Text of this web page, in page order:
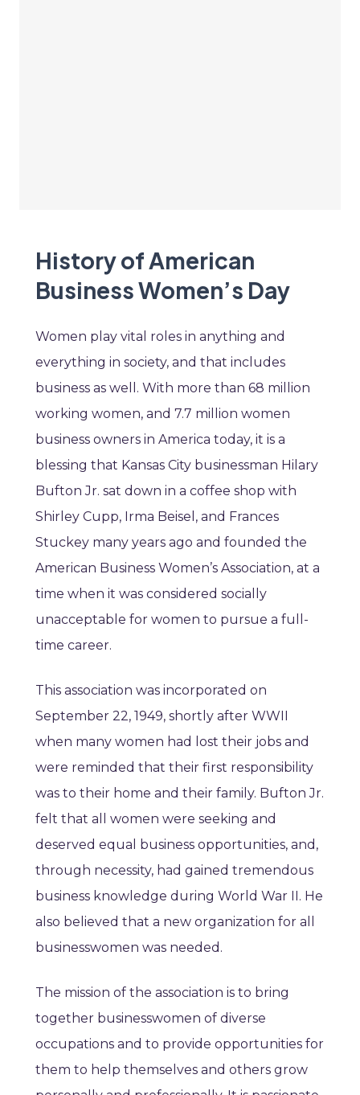
History of American
Business Women’s Day
Women play vital roles in anything and
everything in society, and that includes
business as well. With more than 68 million
working women, and 7.7 million women
business owners in America today, it is a
blessing that Kansas City businessman Hilary
Bufton Jr. sat down in a coffee shop with
Shirley Cupp, Irma Beisel, and Frances
Stuckey many years ago and founded the
American Business Women’s Association, at a
time when it was considered socially
unacceptable for women to pursue a full-
time career.
This association was incorporated on
September 22, 1949, shortly after WWII
when many women had lost their jobs and
were reminded that their first responsibility
was to their home and their family. Bufton Jr.
felt that all women were seeking and
deserved equal business opportunities, and,
through necessity, had gained tremendous
business knowledge during World War II. He
also believed that a new organization for all
businesswomen was needed.
The mission of the association is to bring
together businesswomen of diverse
occupations and to provide opportunities for
them to help themselves and others grow